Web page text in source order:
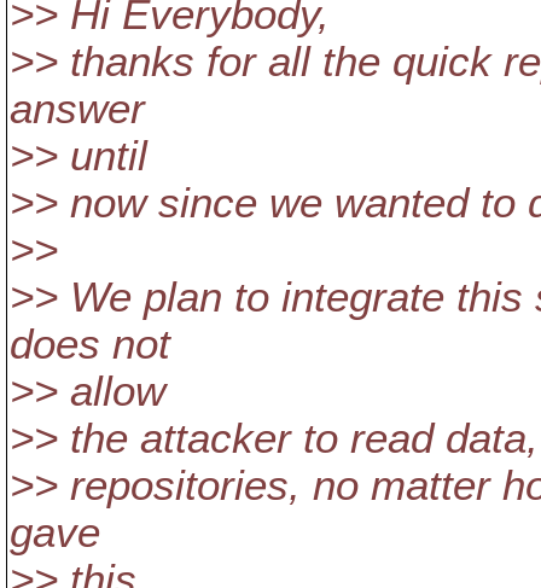
>> Hi Everybody,
>> thanks for all the quick
answer
>> until
>> now since we wanted to
>>
>> We plan to integrate
does not
>> allow
>> the attacker to read
>> repositories, no matter
gave